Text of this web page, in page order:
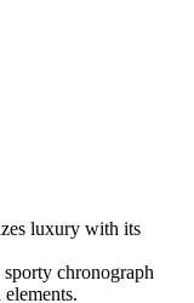
luxury with its
chronograph